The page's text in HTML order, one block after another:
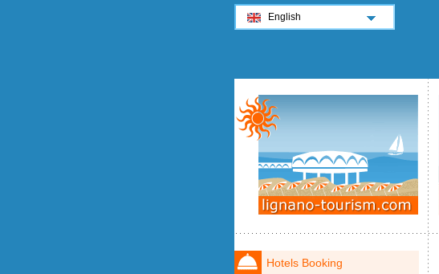
Hotels Booking
English